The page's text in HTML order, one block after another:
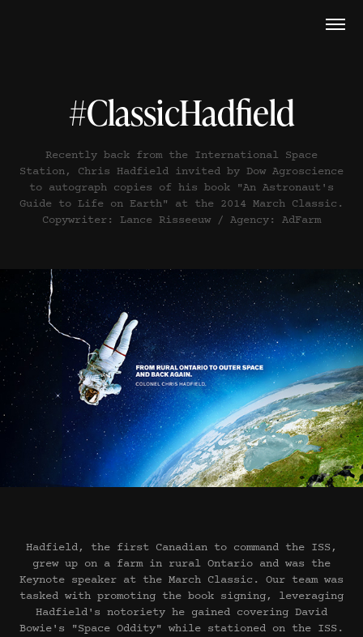
#ClassicHadfield
Recently back from the International Space
Station, Chris Hadfield invited by Dow Agroscience
to autograph copies of his book "An Astronaut's
Guide to Life on Earth" at the 2014 March Classic.
Copywriter: Lance Risseeuw / Agency: AdFarm
Hadfield, the first Canadian to command the ISS,
grew up on a farm in rural Ontario and was the
Keynote speaker at the March Classic. Our team was
tasked with promoting the book signing, leveraging
Hadfield's notoriety he gained covering David
Bowie's "Space Oddity" while stationed on the ISS.​​​​​​​